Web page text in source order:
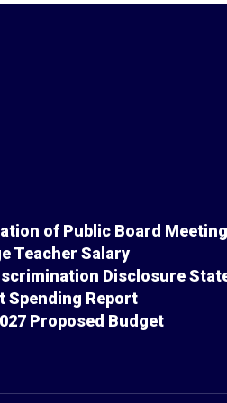
of Public Board
Teacher Salary
Disclosure
Spending Report
Proposed Budget